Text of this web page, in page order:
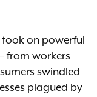
took on powerful
from workers
swindled
plagued by